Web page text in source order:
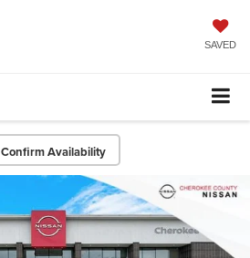
SAVED
Confirm Availability